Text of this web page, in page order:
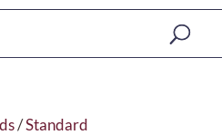
/Standard